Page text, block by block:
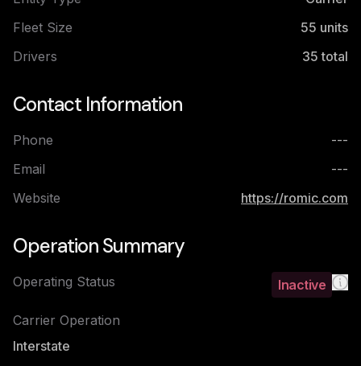
Fleet Size
55 units
Drivers
35 total
Contact Information
Phone
---
Email
---
Website
https://romic.com
Operation Summary
Operating Status Inactive
Carrier Operation
Interstate